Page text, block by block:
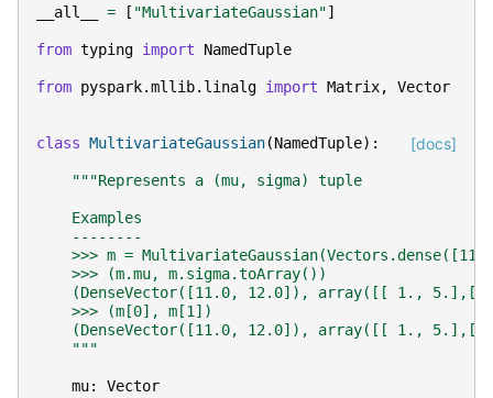
__all__ = [ "MultivariateGaussian"]
from typing import NamedTuple
from pyspark.mllib.linalg import Matrix, Vector
[docs]
class MultivariateGaussian(NamedTuple):
"""Represents a (mu, sigma) tuple
    Examples
    --------
>>> m =
    >>> (m.mu, m.sigma.toArray())
(DenseVector([11.0, 12.0]), array([[ 1., 5.],[
    >>> (m[0], m[1])
(DenseVector([11.0, 12.0]), array([[ 1., 5.],[
    """
mu:
Vector